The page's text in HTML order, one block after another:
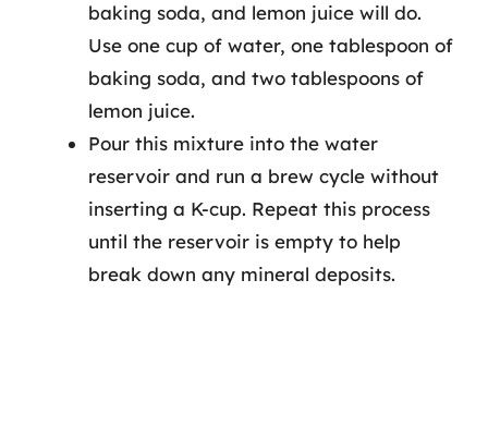
baking soda, and lemon juice will do.
Use one cup of water, one tablespoon of
baking soda, and two tablespoons of
lemon juice.
Pour this mixture into the water
reservoir and run a brew cycle without
inserting a K-cup. Repeat this process
until the reservoir is empty to help
break down any mineral deposits.